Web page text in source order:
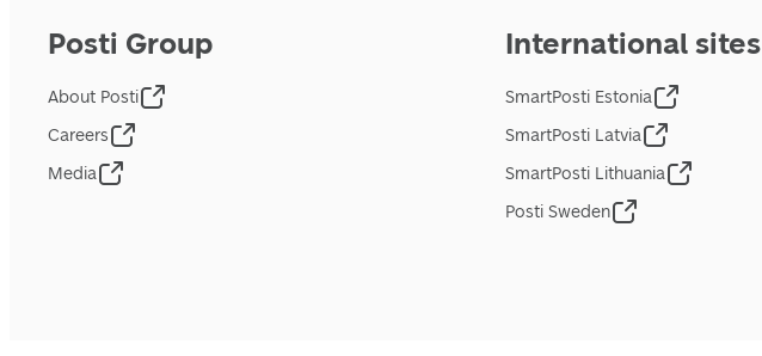
Posti Group
About Posti
Careers
Media
International sites
SmartPosti Estonia
SmartPosti Latvia
SmartPosti Lithuania
Posti Sweden